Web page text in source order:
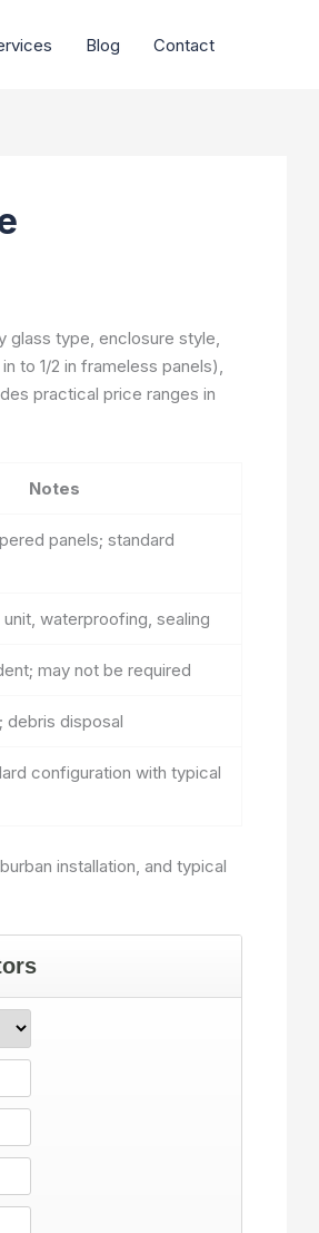
Blog Contact
glass type, enclosure style,
to 1/2 in frameless panels),
practical price ranges in
Notes
panels; standard
waterproofing, sealing
may not be required
debris disposal
configuration with typical
installation, and typical